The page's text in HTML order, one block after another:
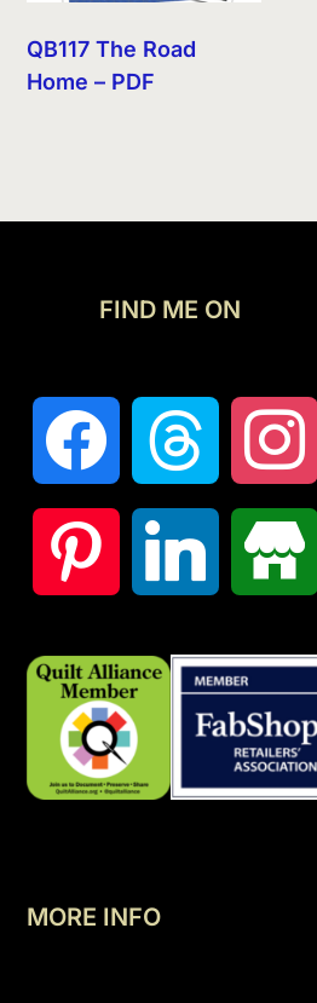
QB117 The Road
Home – PDF
FIND ME ON
MORE INFO